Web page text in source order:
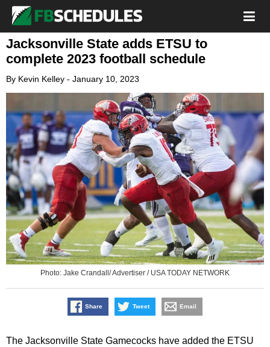
Jacksonville State adds ETSU to
complete 2023 football schedule
By Kevin Kelley - January 10, 2023
Photo: Jake Crandall/ Advertiser / USA TODAY NETWORK
Share Tweet Email
The Jacksonville State Gamecocks have added the ETSU